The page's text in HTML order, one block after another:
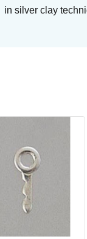
in silver clay